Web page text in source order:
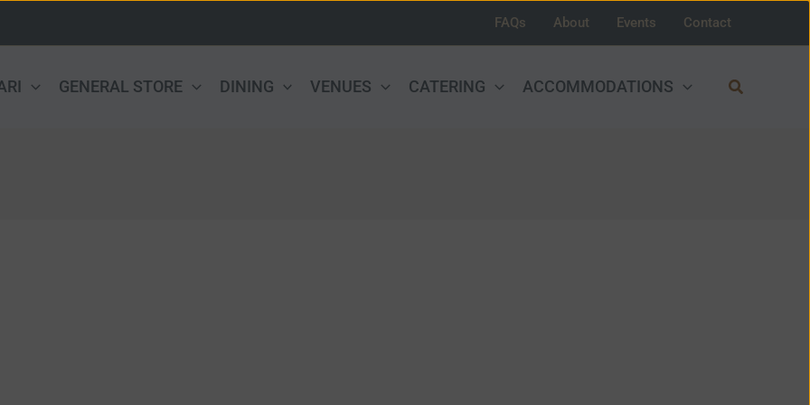
FAQs About Events Contact
GENERAL STORE DINING VENUES CATERING ACCOMMODATIONS Search